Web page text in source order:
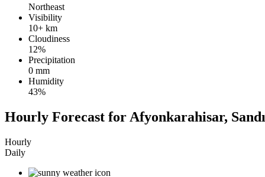
Northeast
Visibility
10+ km
Cloudiness
12%
Precipitation
0 mm
Humidity
43%
Hourly Forecast for Afyonkarahisar,
Hourly
Daily